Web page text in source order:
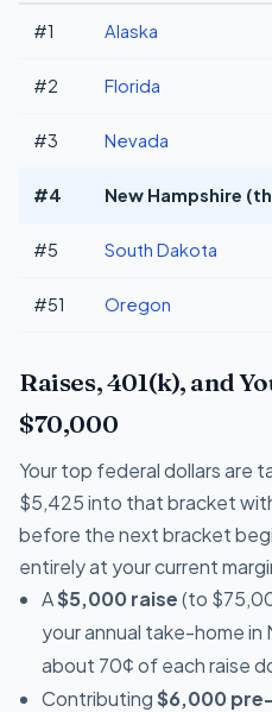
#1 Alaska
#2 Florida
#3 Nevada
#4 New Hampshire
#5 South Dakota
#51 Oregon
Raises, 401(k), and
$70,000
Your top federal dollars are
$5,425 into that bracket
before the next bracket
entirely at your current
A$5,000 raise(to
your annual take-home in
about 70¢ of each raise
Contributing$6,000